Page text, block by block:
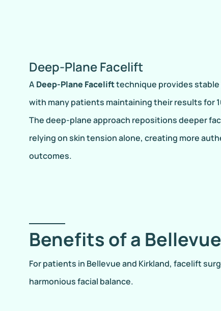
Deep-Plane Facelift
A Deep-Plane Facelifttechnique provides
with many patients maintaining their results for
The deep-plane approach repositions deeper
relying on skin tension alone, creating more
outcomes.
Benefits of a
For patients in Bellevue and Kirkland, facelift
harmonious facial balance.